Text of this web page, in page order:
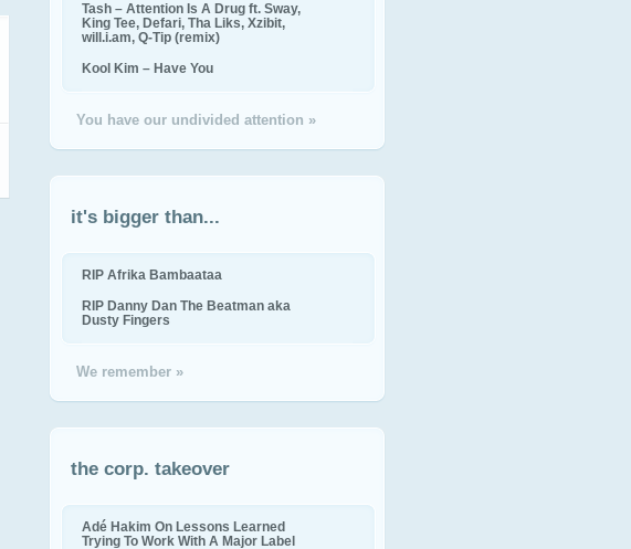
Tash – Attention Is A Drug ft. Sway,
King Tee, Defari, Tha Liks, Xzibit,
will.i.am, Q-Tip (remix)
Kool Kim – Have You
You have our undivided attention »
it's bigger than...
RIP Afrika Bambaataa
RIP Danny Dan The Beatman aka
Dusty Fingers
We remember »
the corp. takeover
Adé Hakim On Lessons Learned
Trying To Work With A Major Label